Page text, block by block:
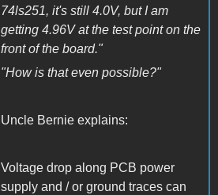
74ls251, it's still 4.0V, but I am
getting 4.96V at the test point on the
front of the board."
"How is that even possible?"
Uncle Bernie explains:
Voltage drop along PCB power
supply and / or ground traces can